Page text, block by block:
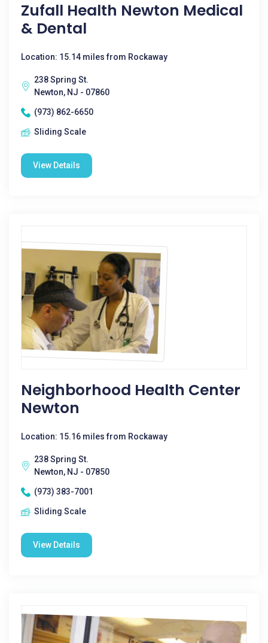
Zufall Health Newton Medical
& Dental
Location: 15.14 miles from Rockaway
238 Spring St.
Newton, NJ - 07860
(973) 862-6650
Sliding Scale
View Details
Neighborhood Health Center
Newton
Location: 15.16 miles from Rockaway
238 Spring St.
Newton, NJ - 07850
(973) 383-7001
Sliding Scale
View Details